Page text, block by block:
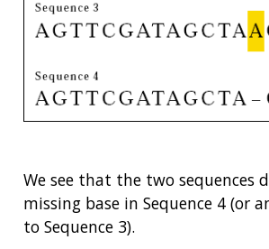
We see that the two sequences
missing base in Sequence 4 (or
to Sequence 3).